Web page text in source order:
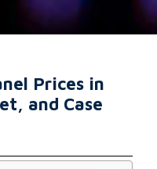
Prices in
and Case